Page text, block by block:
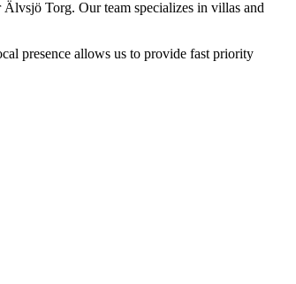
Torg. Our team specializes in villas and
presence allows us to provide fast priority